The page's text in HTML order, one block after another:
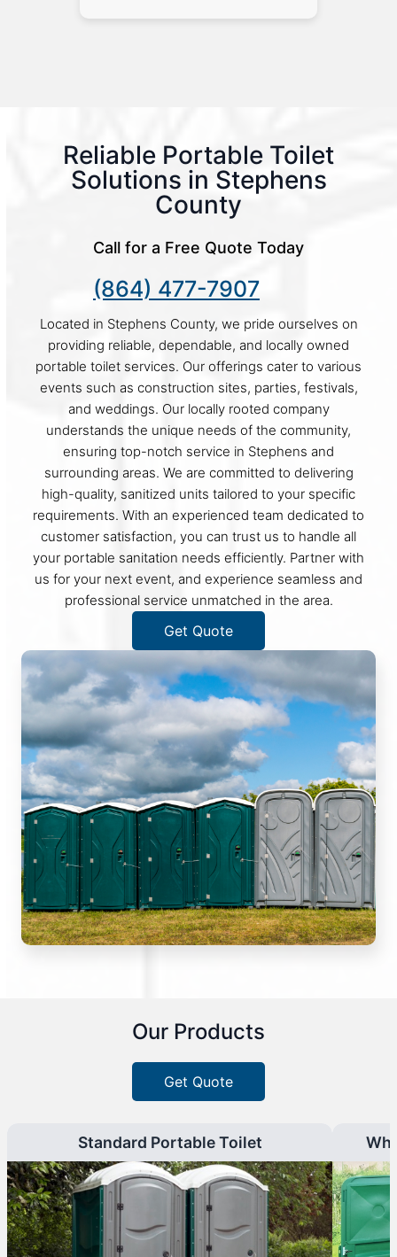
Reliable Portable Toilet
Solutions in Stephens
County
Call for a Free Quote Today
(864) 477-7907
Located in Stephens County, we pride ourselves on
providing reliable, dependable, and locally owned
portable toilet services. Our offerings cater to various
events such as construction sites, parties, festivals,
and weddings. Our locally rooted company
understands the unique needs of the community,
ensuring top-notch service in Stephens and
surrounding areas. We are committed to delivering
high-quality, sanitized units tailored to your specific
requirements. With an experienced team dedicated to
customer satisfaction, you can trust us to handle all
your portable sanitation needs efficiently. Partner with
us for your next event, and experience seamless and
professional service unmatched in the area.
Get Quote
Our Products
Get Quote
Standard Portable Toilet